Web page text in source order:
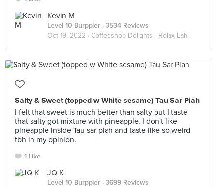
Kevin M
Level 10 Burppler · 3534 Reviews
Oct 19, 2022 · Coffeeshop Delights - Relax Lah
Salty & Sweet (topped w White sesame) Tau Sar Piah
I felt that sweet is much better than salty but I taste
that salty got mixture with pineapple. I don't like
pineapple inside Tau sar piah and taste like so weird
tbh in my opinion.
1 Like
JQ K
Level 10 Burppler · 3699 Reviews